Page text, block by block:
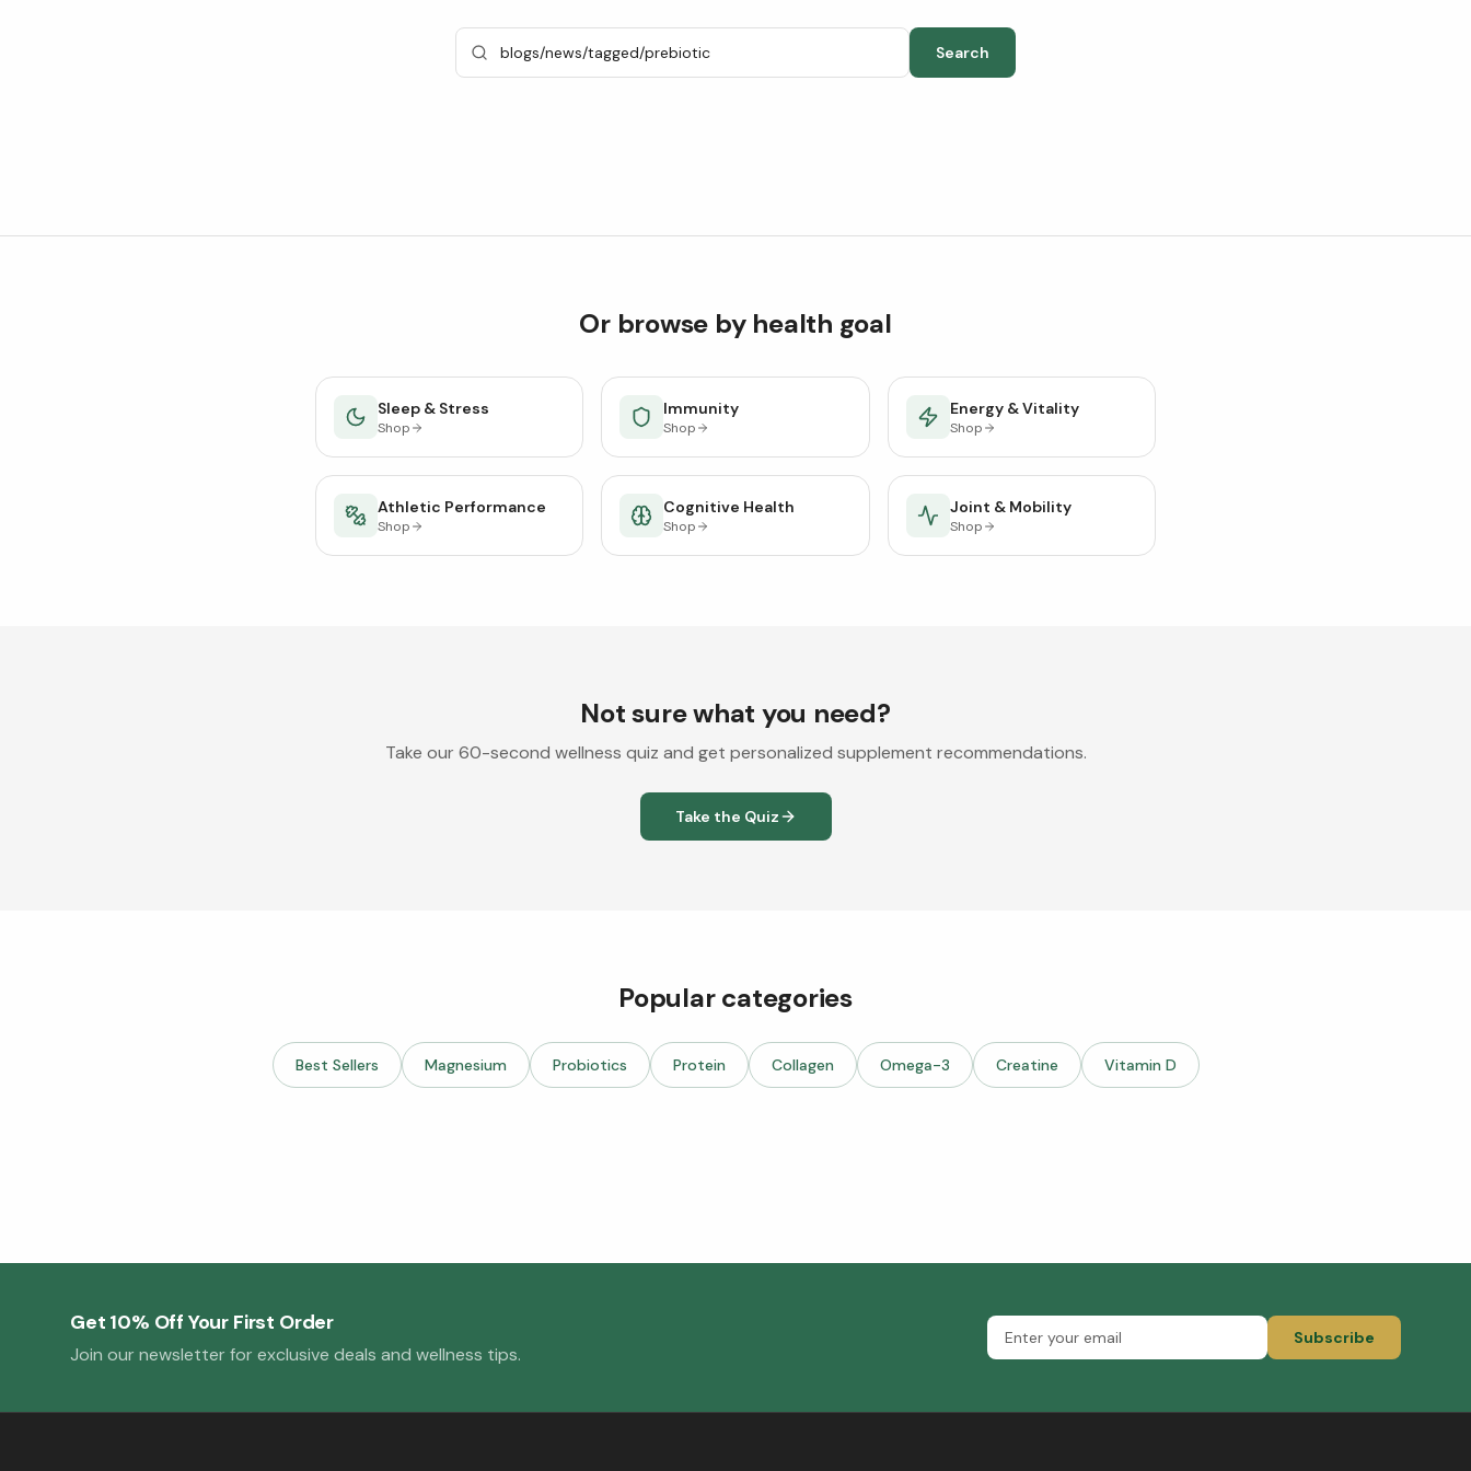
Search
Or browse by health goal
Sleep & Stress
Shop
Immunity
Shop
Energy & Vitality
Shop
Athletic Performance
Shop
Cognitive Health
Shop
Joint & Mobility
Shop
Not sure what you need?
Take our 60-second wellness quiz and get personalized supplement recommendations.
Take the Quiz
Popular categories
Best Sellers Magnesium Probiotics Protein Collagen Omega-3 Creatine Vitamin D
Get 10% Off Your First Order
Join our newsletter for exclusive deals and wellness tips.
Subscribe